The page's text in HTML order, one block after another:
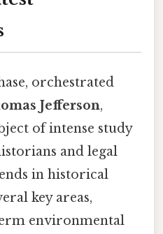
orchestrated
Jefferson,
of intense study
and legal
in historical
key areas,
environmental